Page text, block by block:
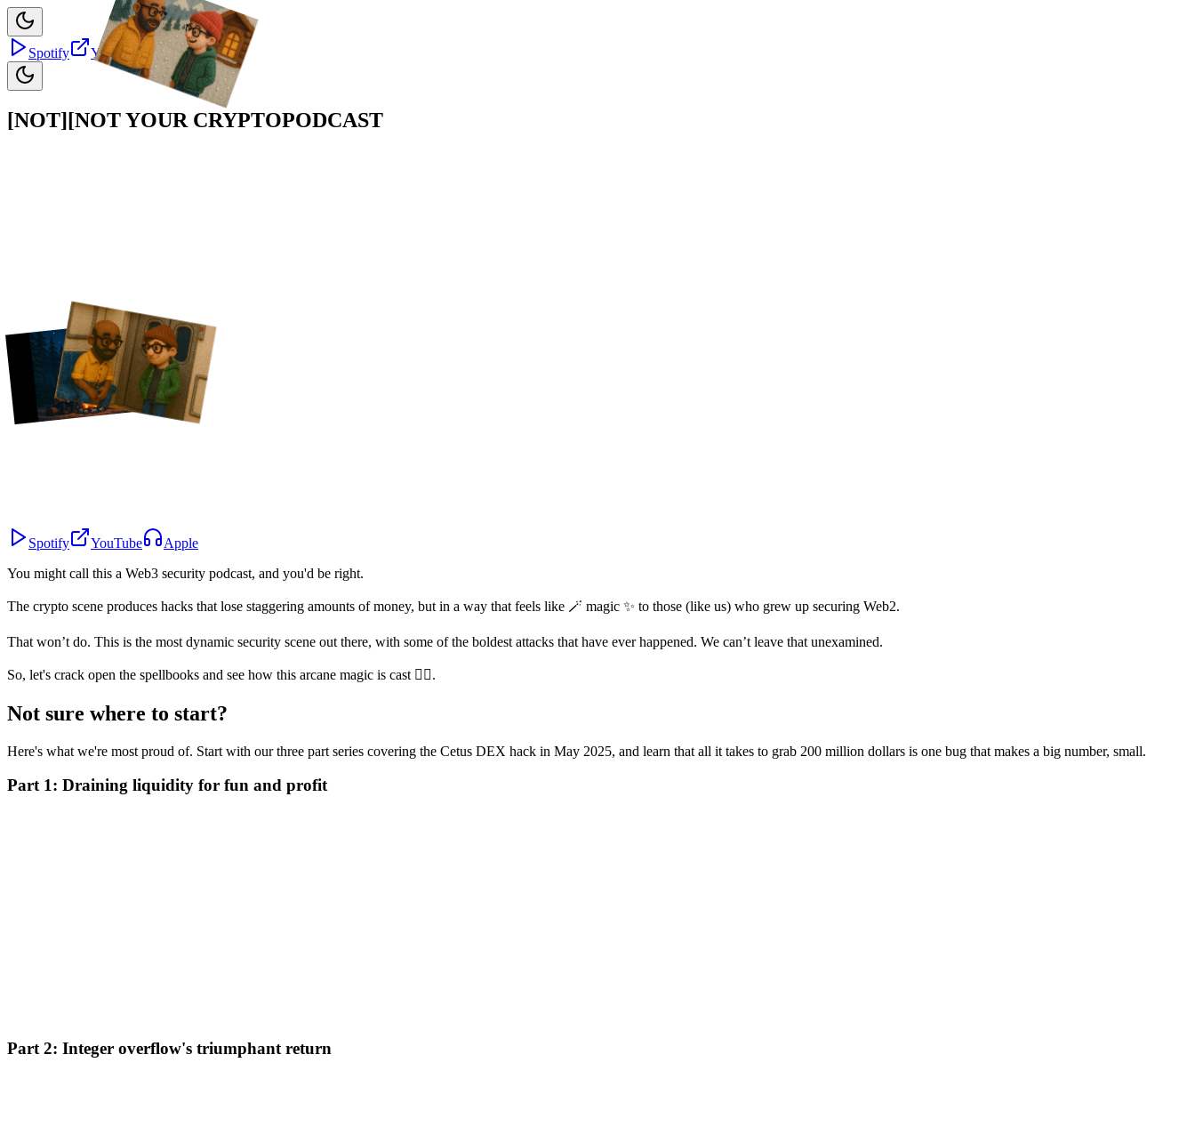
Spotify YouTube Apple
[NOT][NOT]YOUR CRYPTOPODCAST
Spotify YouTube
Apple
You might call this a Web3 security podcast, and you'd be right.
The crypto scene produces hacks that lose staggering amounts of money, but in a way that feels like 🪄 magic ✨ to those (like us) who grew up securing Web2.
That won’t do. This is the most dynamic security scene out there, with some of the boldest attacks that have ever happened. We can’t leave that unexamined.
So, let's crack open the spellbooks and see how this arcane magic is cast 🧙‍♂️.
Not sure where to start?
Here's what we're most proud of. Start with our three part series covering the Cetus DEX hack in May 2025, and learn that all it takes to grab 200 million dollars is one bug that makes a big number, small.
Part 1: Draining liquidity for fun and profit
Part 2: Integer overflow's triumphant return